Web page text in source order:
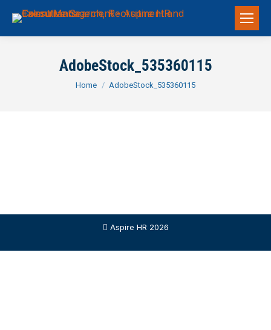
AdobeStock_535360115
You are here:
Home AdobeStock_535360115
Aspire HR 2026